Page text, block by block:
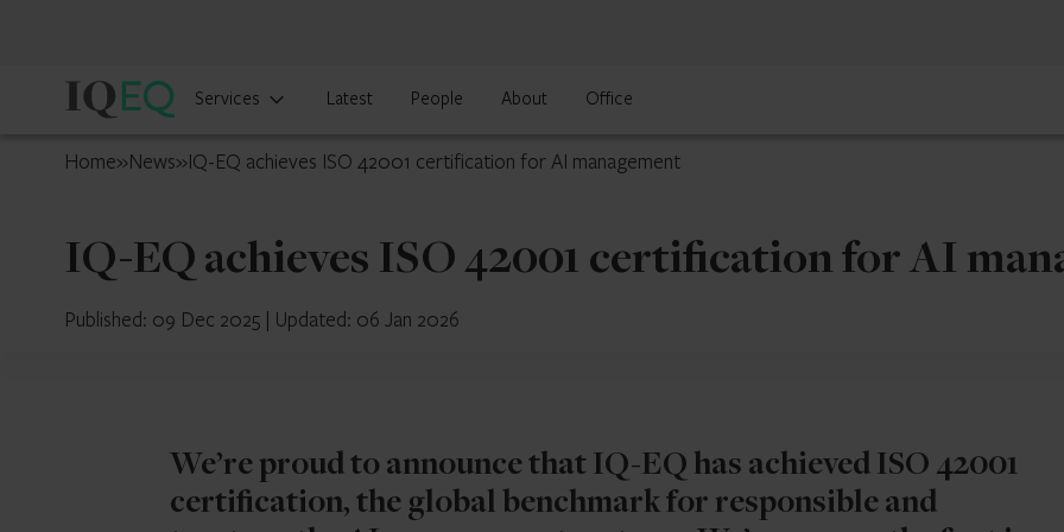
IQ-
Japan
Services Latest People About Office
Home»News»IQ-EQ achieves ISO 42001 certification for AI management
IQ-EQ achieves ISO 42001 certification for AI
Published: 09 Dec 2025 | Updated: 06 Jan 2026
We’re proud to announce that IQ-EQ has achieved ISO 42001
certification, the global benchmark for responsible and